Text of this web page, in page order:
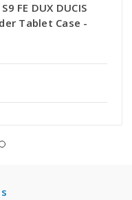
FE DUX DUCIS
Tablet Case -